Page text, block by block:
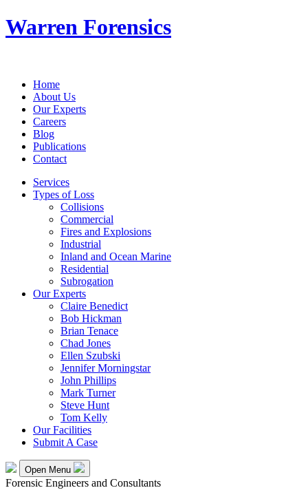
Warren Forensics
Home
About Us
Our Experts
Careers
Blog
Publications
Contact
Services
Types of Loss
Collisions
Commercial
Fires and Explosions
Industrial
Inland and Ocean Marine
Residential
Subrogation
Our Experts
Claire Benedict
Bob Hickman
Brian Tenace
Chad Jones
Ellen Szubski
Jennifer Morningstar
John Phillips
Mark Turner
Steve Hunt
Tom Kelly
Our Facilities
Submit A Case
Open Menu
Forensic Engineers and Consultants